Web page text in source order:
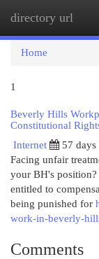
directory url
Home
1
Beverly Hills
Constitutional
Internet
57 days
Facing unfair
your BH's
entitled to
being punished for
work-in-beverly-
Comments